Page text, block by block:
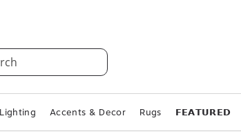
Lighting Accents & Decor Rugs 𝗙𝗘𝗔𝗧𝗨𝗥𝗘𝗗